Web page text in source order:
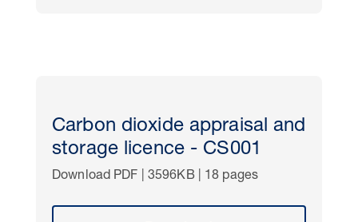
Carbon dioxide appraisal and
storage licence - CS001
Download PDF | 3596KB | 18 pages